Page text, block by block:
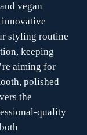
vegan
styling routine
keeping
aiming for
polished
the
quality